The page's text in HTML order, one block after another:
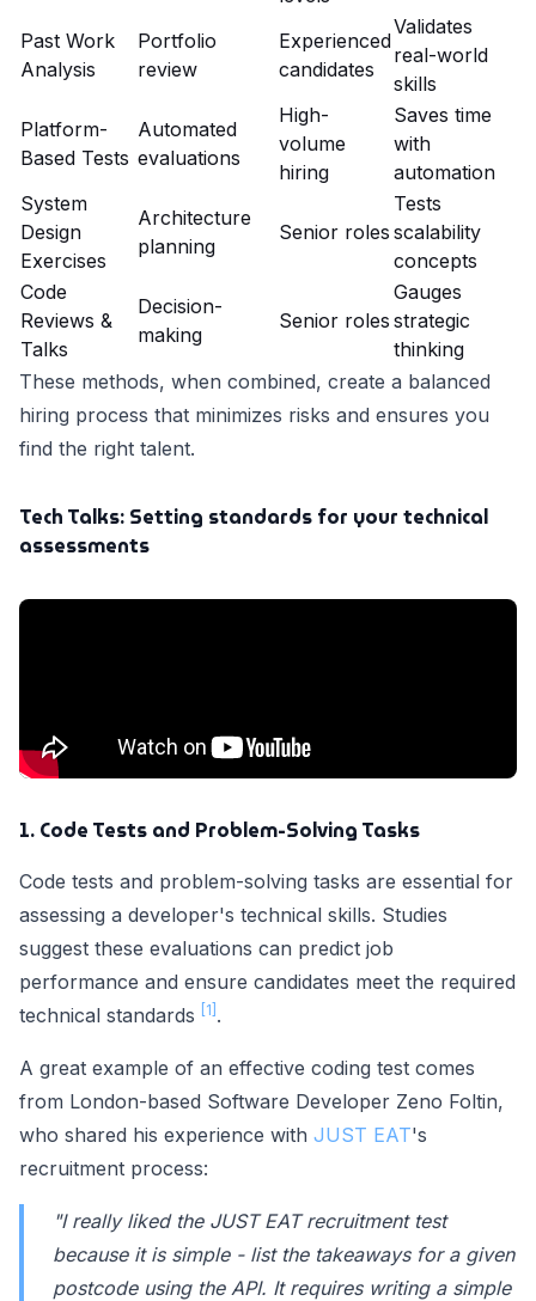
Past Work
Analysis
Portfolio
review
Experienced
candidates
Validates
real-world
skills
Platform-
Based Tests
Automated
evaluations
High-
volume
hiring
Saves time
with
automation
System
Design
Exercises
Architecture
planning
Senior roles
Tests
scalability
concepts
Code
Reviews &
Talks
Decision-
making
Senior roles
Gauges
strategic
thinking
These methods, when combined, create a balanced
hiring process that minimizes risks and ensures you
find the right talent.
Tech Talks: Setting standards for your technical
assessments
1. Code Tests and Problem-Solving Tasks
Code tests and problem-solving tasks are essential for
assessing a developer's technical skills. Studies
suggest these evaluations can predict job
performance and ensure candidates meet the required
technical standards
[1] .
A great example of an effective coding test comes
from London-based Software Developer Zeno Foltin,
who shared his experience with JUST EAT's
recruitment process:
"I really liked the JUST EAT recruitment test
because it is simple - list the takeaways for a given
postcode using the API. It requires writing a simple